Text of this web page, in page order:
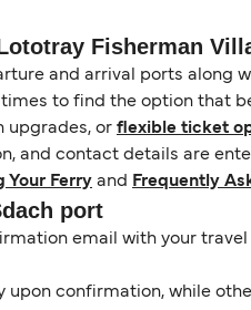
Fisherman
and arrival ports along
to find the option that
upgrades, or flexible ticket
and contact details are
Your Ferry and Frequently
port
email with your
confirmation, while